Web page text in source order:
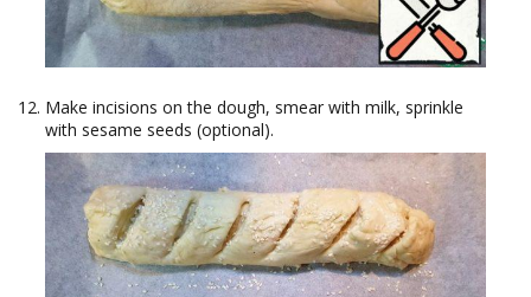
Make incisions on the dough, smear with milk, sprinkle
with sesame seeds (optional).